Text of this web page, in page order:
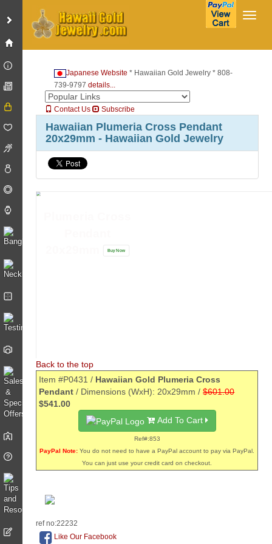
Japanese Website * Hawaiian Gold Jewelry * 808-
739-9797details...
Contact Us Subscribe
Hawaiian Plumeria Cross Pendant
20x29mm - Hawaiian Gold Jewelry
Buy Now
Back to the top
Item #P0431 / Hawaiian Gold Plumeria Cross
Pendant / Dimensions (WxH): 20x29mm /$601.00
$541.00
Add To Cart
Ref#:853
PayPal Note: You do not need to have a PayPal account to pay via PayPal.
You can just use your credit card on checkout.
ref no:22232
Like Our Facebook